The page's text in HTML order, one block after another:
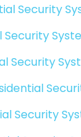
Security
Security
Security
Security